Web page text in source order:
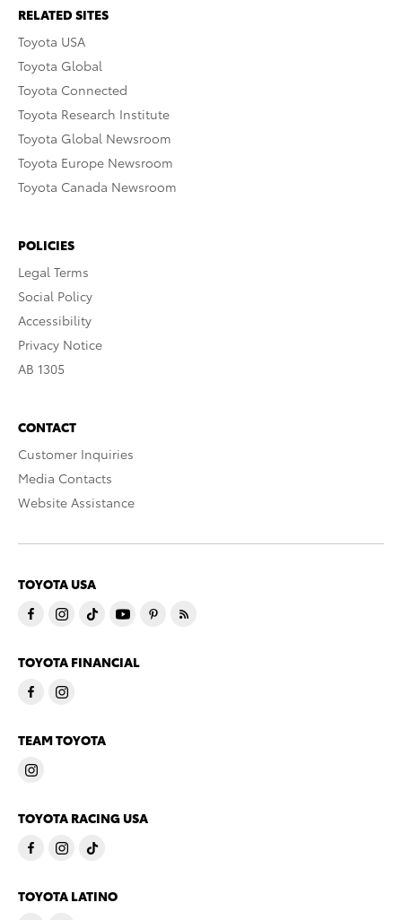
RELATED SITES
Toyota USA
Toyota Global
Toyota Connected
Toyota Research Institute
Toyota Global Newsroom
Toyota Europe Newsroom
Toyota Canada Newsroom
POLICIES
Legal Terms
Social Policy
Accessibility
Privacy Notice
AB 1305
CONTACT
Customer Inquiries
Media Contacts
Website Assistance
TOYOTA USA
TOYOTA FINANCIAL
TEAM TOYOTA
TOYOTA RACING USA
TOYOTA LATINO